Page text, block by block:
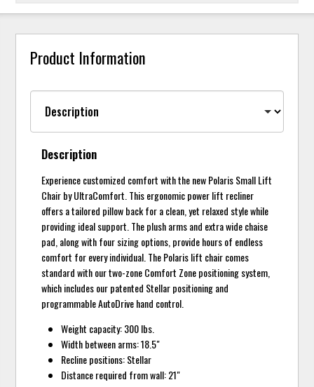
Product Information
Description
Experience customized comfort with the new Polaris Small Lift
Chair by UltraComfort. This ergonomic power lift recliner
offers a tailored pillow back for a clean, yet relaxed style while
providing ideal support. The plush arms and extra wide chaise
pad, along with four sizing options, provide hours of endless
comfort for every individual. The Polaris lift chair comes
standard with our two-zone Comfort Zone positioning system,
which includes our patented Stellar positioning and
programmable AutoDrive hand control.
Weight capacity: 300 lbs.
Width between arms: 18.5"
Recline positions: Stellar
Distance required from wall: 21"